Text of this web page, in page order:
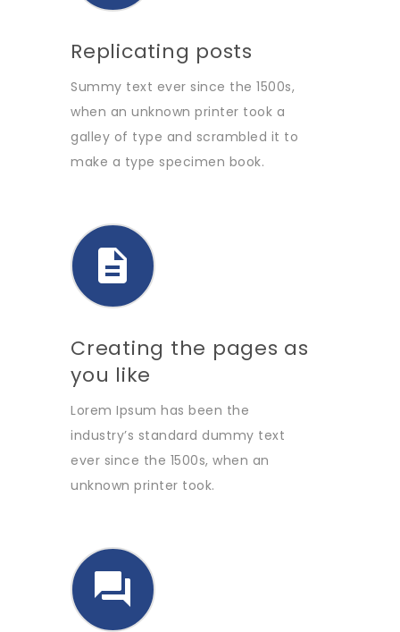
Replicating posts
Summy text ever since the 1500s,
when an unknown printer took a
galley of type and scrambled it to
make a type specimen book.
Creating the pages as
you like
Lorem Ipsum has been the
industry’s standard dummy text
ever since the 1500s, when an
unknown printer took.